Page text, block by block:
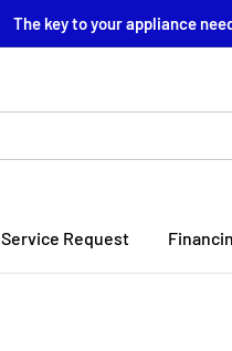
The key to your appliance
Service Request